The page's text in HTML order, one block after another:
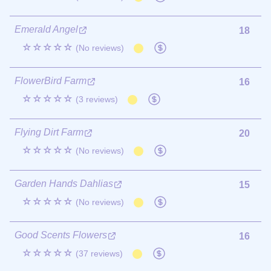
Emerald Angel
☆☆☆☆☆ (No reviews)
18
FlowerBird Farm
☆☆☆☆☆ (3 reviews)
16
Flying Dirt Farm
☆☆☆☆☆ (No reviews)
20
Garden Hands Dahlias
☆☆☆☆☆ (No reviews)
15
Good Scents Flowers
☆☆☆☆☆ (37 reviews)
16